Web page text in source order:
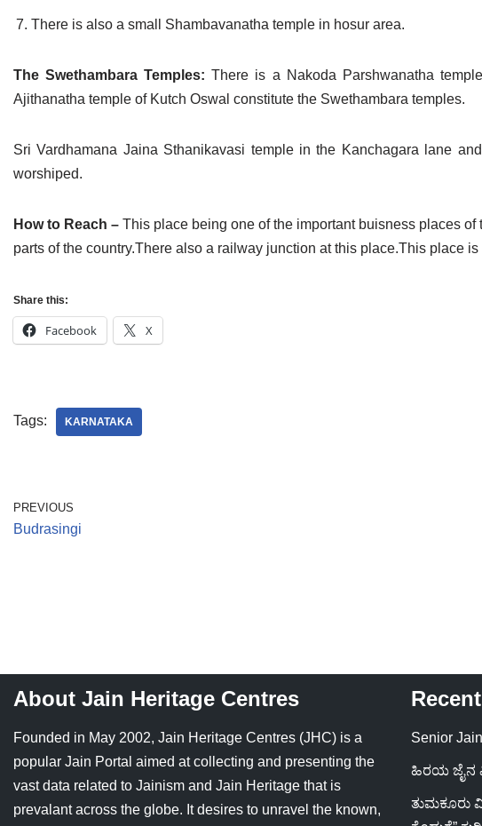
There is also a small Shambavanatha temple in hosur area.
The Swethambara Temples:There is a Nakoda Parshwanatha
Ajithanatha temple of Kutch Oswal constitute the Swethambara temples.
Sri Vardhamana Jaina Sthanikavasi temple in the Kanchagara lane
worshiped.
How to Reach – This place being one of the important buisness places
parts of the country.There also a railway junction at this place.This place
Share this:
Facebook X
Tags: KARNATAKA
PREVIOUS
Budrasingi
About Jain Heritage Centres
Founded in May 2002, Jain Heritage Centres (JHC) is a
popular Jain Portal aimed at collecting and presenting the
vast data related to Jainism and Jain Heritage that is
prevalant across the globe. It desires to unravel the known,
Senior
ಹಿರಯ ಜೈನ
ತುಮಕೂರು